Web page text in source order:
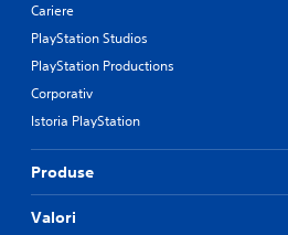
Cariere
PlayStation Studios
PlayStation Productions
Corporativ
Istoria PlayStation
Produse
Valori